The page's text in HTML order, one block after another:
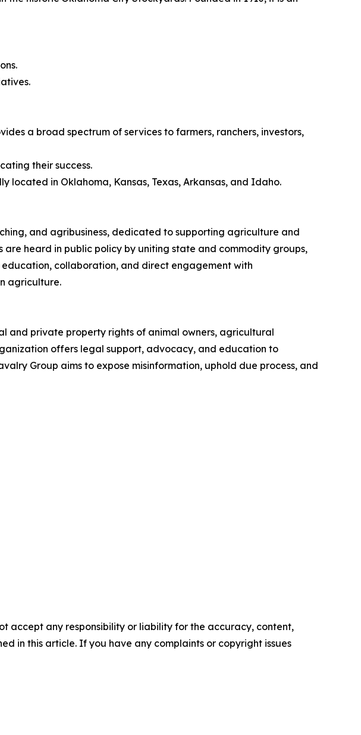
a broad spectrum of services to farmers, ranchers, investors,
their success.
located in Oklahoma, Kansas, Texas, Arkansas, and Idaho.
and agribusiness, dedicated to supporting agriculture and
are heard in public policy by uniting state and commodity groups,
collaboration, and direct engagement with
agriculture.
and private property rights of animal owners, agricultural
offers legal support, advocacy, and education to
Group aims to expose misinformation, uphold due process, and
accept any responsibility or liability for the accuracy, content,
in this article. If you have any complaints or copyright issues